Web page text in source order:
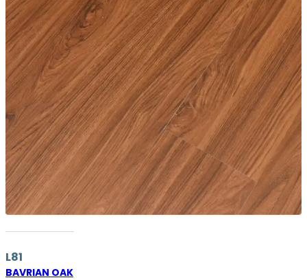
L81
BAVRIAN OAK